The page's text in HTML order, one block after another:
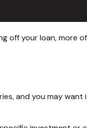
off your loan, more
and you may